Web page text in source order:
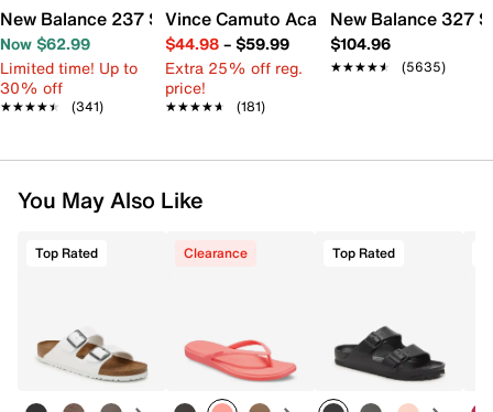
New Balance 237 Sneaker - Women's
Now $62.99
Limited time! Up to
30% off
★★★★★
★★★★★ (341)
Vince Camuto Acaylee Sandal
$44.98– $59.99
Extra 25% off reg.
price!
★★★★★
★★★★★ (181)
New Balance 327
$104.96
★★★★★
★★★★★ (5635)
You May Also Like
Top Rated Clearance Top Rated